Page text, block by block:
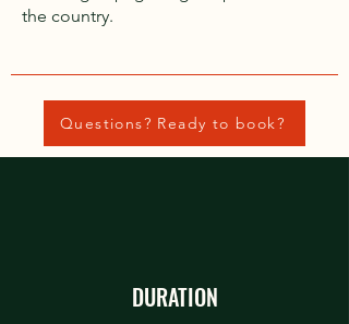
the country.
Questions? Ready to book?
DURATION